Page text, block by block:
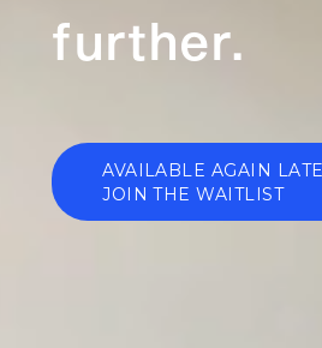
further.
AVAILABLE AGAIN
JOIN THE WAITLIST